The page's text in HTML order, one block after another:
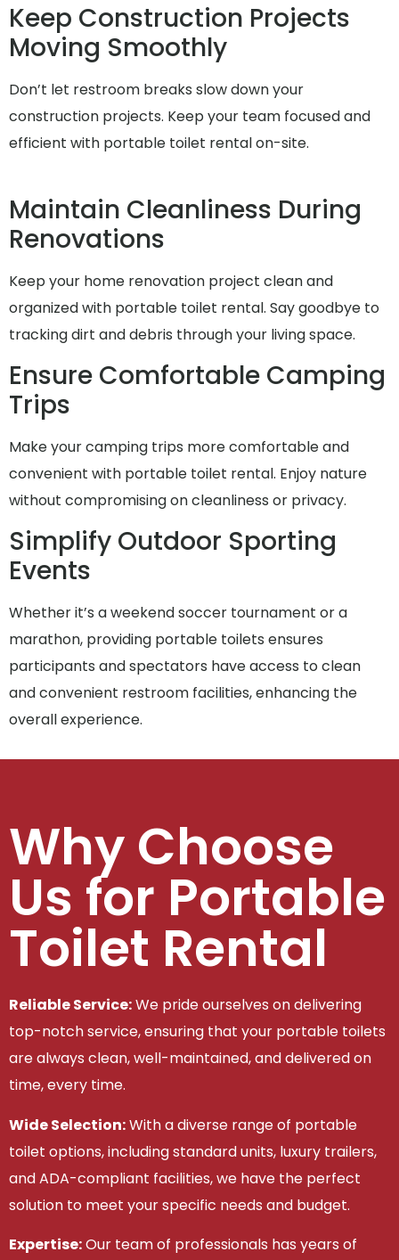
Keep Construction Projects
Moving Smoothly
Don’t let restroom breaks slow down your
construction projects. Keep your team focused and
efficient with portable toilet rental on-site.
Maintain Cleanliness During
Renovations
Keep your home renovation project clean and
organized with portable toilet rental. Say goodbye to
tracking dirt and debris through your living space.
Ensure Comfortable Camping
Trips
Make your camping trips more comfortable and
convenient with portable toilet rental. Enjoy nature
without compromising on cleanliness or privacy.
Simplify Outdoor Sporting
Events
Whether it’s a weekend soccer tournament or a
marathon, providing portable toilets ensures
participants and spectators have access to clean
and convenient restroom facilities, enhancing the
overall experience.
Why Choose
Us for Portable
Toilet Rental
Reliable Service:We pride ourselves on delivering
top-notch service, ensuring that your portable toilets
are always clean, well-maintained, and delivered on
time, every time.
Wide Selection:With a diverse range of portable
toilet options, including standard units, luxury trailers,
and ADA-compliant facilities, we have the perfect
solution to meet your specific needs and budget.
Expertise:Our team of professionals has years of